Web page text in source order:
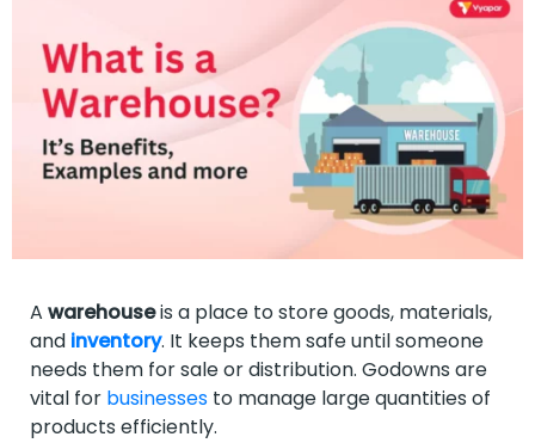
A warehouseis a place to store goods, materials,
and inventory. It keeps them safe until someone
needs them for sale or distribution. Godowns are
vital for businesses to manage large quantities of
products efficiently.